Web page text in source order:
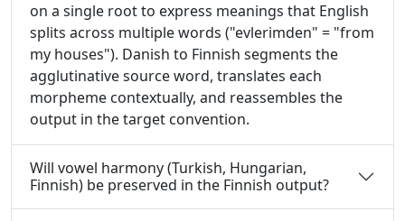
on a single root to express meanings that English
splits across multiple words ("evlerimden" = "from
my houses"). Danish to Finnish segments the
agglutinative source word, translates each
morpheme contextually, and reassembles the
output in the target convention.
Will vowel harmony (Turkish, Hungarian,
Finnish) be preserved in the Finnish output?